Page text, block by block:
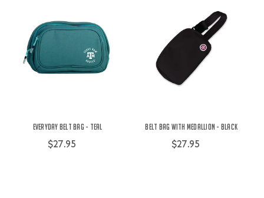
Everyday Belt Bag - Teal
$27.95
Belt Bag with Medallion - Black
$27.95